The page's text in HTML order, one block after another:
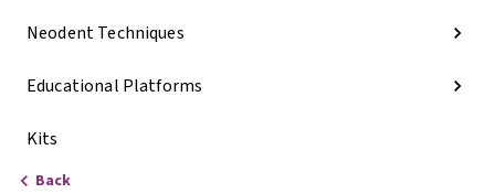
Neodent Techniques
Educational Platforms
Kits
Back